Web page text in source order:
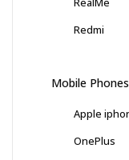
Redmi
Mobile Phones
Apple
OnePlus